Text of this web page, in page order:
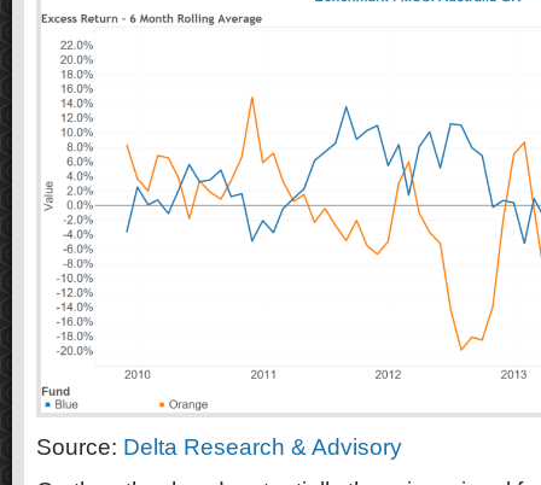
Source: Delta Research & Advisory